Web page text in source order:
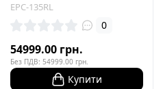
EPC-135RL
0
54999.00 грн.
Без ПДВ: 54999.00 грн.
Купити